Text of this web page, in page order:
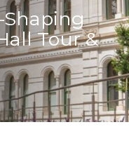
Tour &